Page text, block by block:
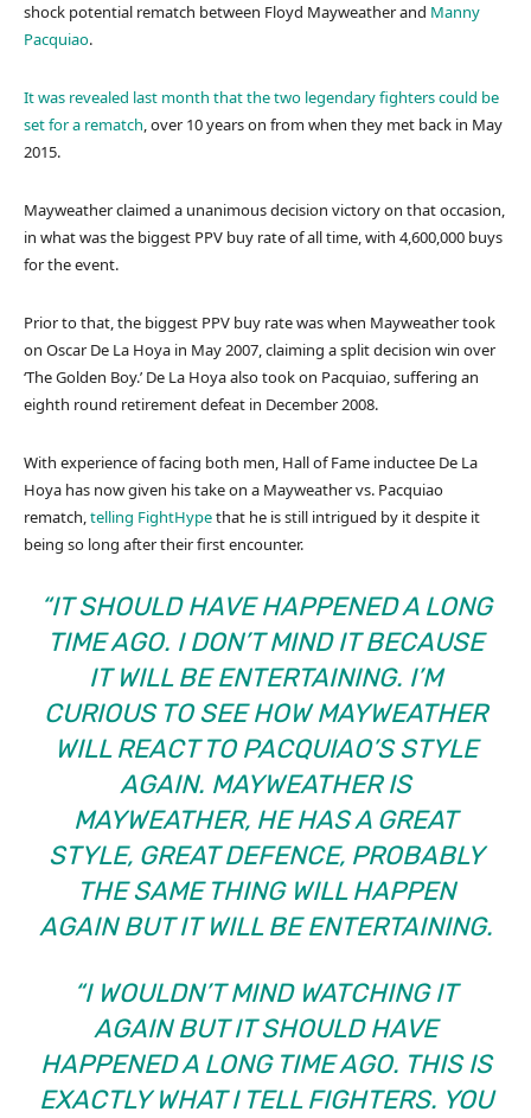
shock potential rematch between Floyd Mayweather and Manny
Pacquiao.
It was revealed last month that the two legendary fighters could be
set for a rematch, over 10 years on from when they met back in May
2015.
Mayweather claimed a unanimous decision victory on that occasion,
in what was the biggest PPV buy rate of all time, with 4,600,000 buys
for the event.
Prior to that, the biggest PPV buy rate was when Mayweather took
on Oscar De La Hoya in May 2007, claiming a split decision win over
‘The Golden Boy.’ De La Hoya also took on Pacquiao, suffering an
eighth round retirement defeat in December 2008.
With experience of facing both men, Hall of Fame inductee De La
Hoya has now given his take on a Mayweather vs. Pacquiao
rematch,telling FightHypethat he is still intrigued by it despite it
being so long after their first encounter.
“IT SHOULD HAVE HAPPENED A LONG
TIME AGO. I DON’T MIND IT BECAUSE
IT WILL BE ENTERTAINING. I’M
CURIOUS TO SEE HOW MAYWEATHER
WILL REACT TO PACQUIAO’S STYLE
AGAIN. MAYWEATHER IS
MAYWEATHER, HE HAS A GREAT
STYLE, GREAT DEFENCE, PROBABLY
THE SAME THING WILL HAPPEN
AGAIN BUT IT WILL BE ENTERTAINING.
“I WOULDN’T MIND WATCHING IT
AGAIN BUT IT SHOULD HAVE
HAPPENED A LONG TIME AGO. THIS IS
EXACTLY WHAT I TELL FIGHTERS. YOU